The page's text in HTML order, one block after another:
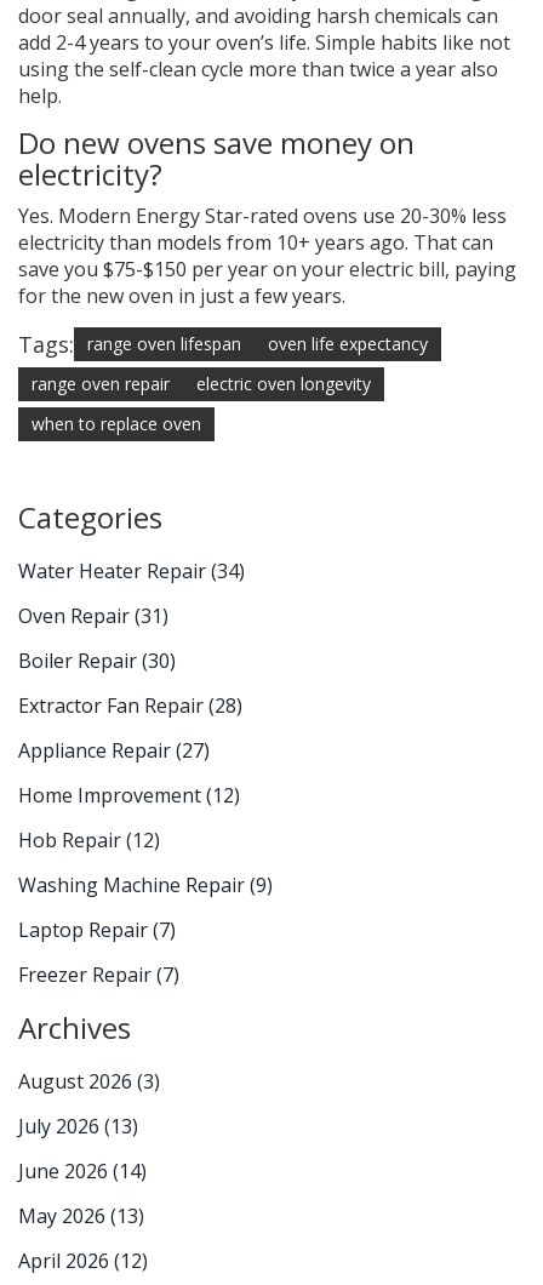
door seal annually, and avoiding harsh chemicals can
add 2-4 years to your oven’s life. Simple habits like not
using the self-clean cycle more than twice a year also
help.
Do new ovens save money on
electricity?
Yes. Modern Energy Star-rated ovens use 20-30% less
electricity than models from 10+ years ago. That can
save you $75-$150 per year on your electric bill, paying
for the new oven in just a few years.
Tags: range oven lifespan
oven life expectancy
range oven repair
electric oven longevity
when to replace oven
Categories
Water Heater Repair(34)
Oven Repair(31)
Boiler Repair(30)
Extractor Fan Repair(28)
Appliance Repair(27)
Home Improvement(12)
Hob Repair(12)
Washing Machine Repair(9)
Laptop Repair(7)
Freezer Repair(7)
Archives
August 2026 (3)
July 2026 (13)
June 2026 (14)
May 2026 (13)
April 2026 (12)